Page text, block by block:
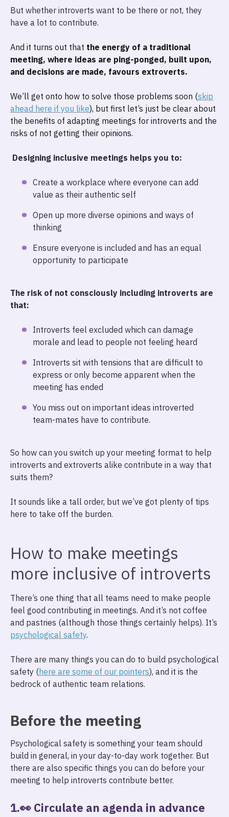
But whether introverts want to be there or not, they
have a lot to contribute.
And it turns out that the energy of a traditional
meeting, where ideas are ping-ponged, built upon,
and decisions are made, favours extroverts.
We’ll get onto how to solve those problems soon (skip
ahead here if you like), but first let’s just be clear about
the benefits of adapting meetings for introverts and the
risks of not getting their opinions.
Designing inclusive meetings helps you to:
Create a workplace where everyone can add
value as their authentic self
Open up more diverse opinions and ways of
thinking
Ensure everyone is included and has an equal
opportunity to participate
The risk of not consciously including introverts are
that:
Introverts feel excluded which can damage
morale and lead to people not feeling heard
Introverts sit with tensions that are difficult to
express or only become apparent when the
meeting has ended
You miss out on important ideas introverted
team-mates have to contribute.
So how can you switch up your meeting format to help
introverts and extroverts alike contribute in a way that
suits them?
It sounds like a tall order, but we’ve got plenty of tips
here to take off the burden.
How to make meetings
more inclusive of introverts
There’s one thing that all teams need to make people
feel good contributing in meetings. And it’s not coffee
and pastries (although those things certainly helps). It’s
psychological safety.
There are many things you can do to build psychological
safety (here are some of our pointers), and it is the
bedrock of authentic team relations.
Before the meeting
Psychological safety is something your team should
build in general, in your day-to-day work together. But
there are also specific things you can do before your
meeting to help introverts contribute better.
1.👀 Circulate an agenda in advance